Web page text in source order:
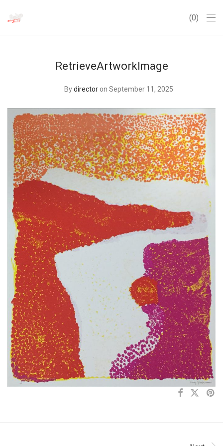
0
RetrieveArtworkImage
Bydirector on September 11, 2025